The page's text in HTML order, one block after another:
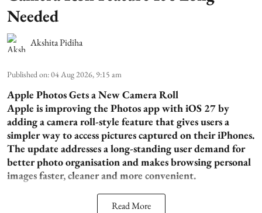
Needed
Akshita Pidiha
Published on:04 Aug 2026, 9:15 am
Apple Photos Gets a New Camera Roll
Apple is improving the Photos app with iOS 27 by
adding a camera roll-style feature that gives users a
simpler way to access pictures captured on their iPhones.
The update addresses a long-standing user demand for
better photo organisation and makes browsing personal
images faster, cleaner and more convenient.
Read More